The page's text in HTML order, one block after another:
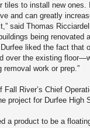
tiles to install new ones.
and can greatly
said Thomas
being renovated
liked the fact that
over the existing
removal work or prep.”
Fall River’s Chief
project for Durfee High
a product to be a